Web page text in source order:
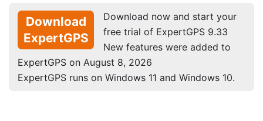
Download
ExpertGPS
Download now and start your
free trial of ExpertGPS 9.33
New features were added to
ExpertGPS on August 8, 2026
ExpertGPS runs on Windows 11 and Windows 10.